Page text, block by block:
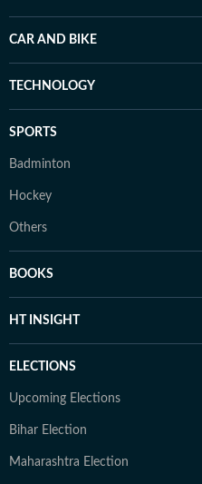
CAR AND BIKE
TECHNOLOGY
SPORTS
Badminton
Hockey
Others
BOOKS
HT INSIGHT
ELECTIONS
Upcoming Elections
Bihar Election
Maharashtra Election